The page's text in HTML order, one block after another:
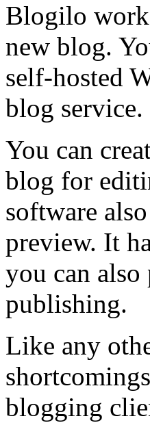
Blogilo
new blog.
self-hosted
blog service.
You can
blog for
software
preview. It
you can
publishing.
Like any
blogging